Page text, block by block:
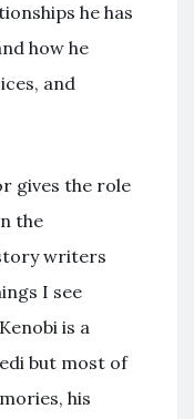
he has
how he
and
gives the role
the
writers
I see
is a
but most of
his